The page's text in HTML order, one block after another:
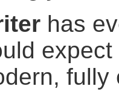
has
expect
fully